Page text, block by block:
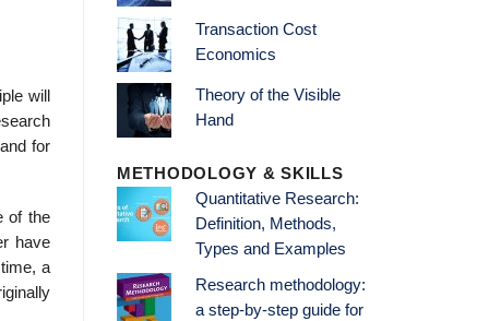
will
for
of the
have
a
Transaction Cost
Economics
Theory of the Visible
Hand
METHODOLOGY & SKILLS
Quantitative Research:
Definition, Methods,
Types and Examples
Research methodology:
a step-by-step guide for